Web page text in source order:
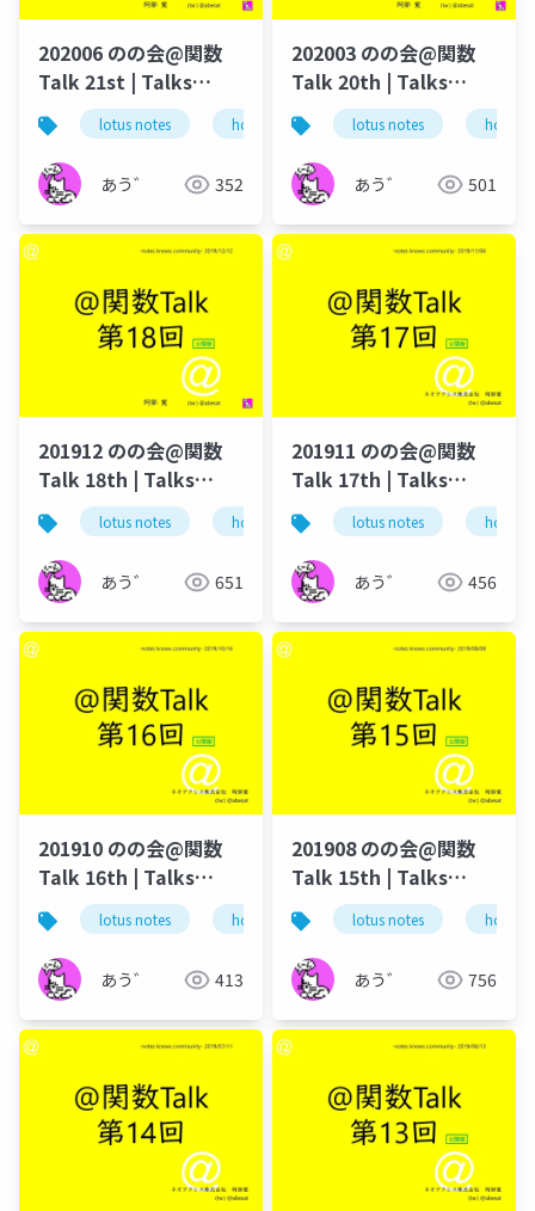
202006 のの会@関数
Talk 21st | Talks
around @Functions
in Notes and Domino
lotus notes hcl technologies notes domino
あう゛ 352
202003 のの会@関数
Talk 20th | Talks
around @Functions
in Notes and Domino
lotus notes hcl
あう゛ 501
201912 のの会@関数
Talk 18th | Talks
around @Functions
in Notes and Domino
lotus notes hcl technologies notes domino
あう゛ 651
201911 のの会@関数
Talk 17th | Talks
around @Functions
in Notes and Domino
lotus notes hcl
あう゛ 456
201910 のの会@関数
Talk 16th | Talks
around @Functions
in Notes and Domino
lotus notes hcl technologies notes domino
あう゛ 413
201908 のの会@関数
Talk 15th | Talks
around @Functions
in Notes and Domino
lotus notes hcl
あう゛ 756